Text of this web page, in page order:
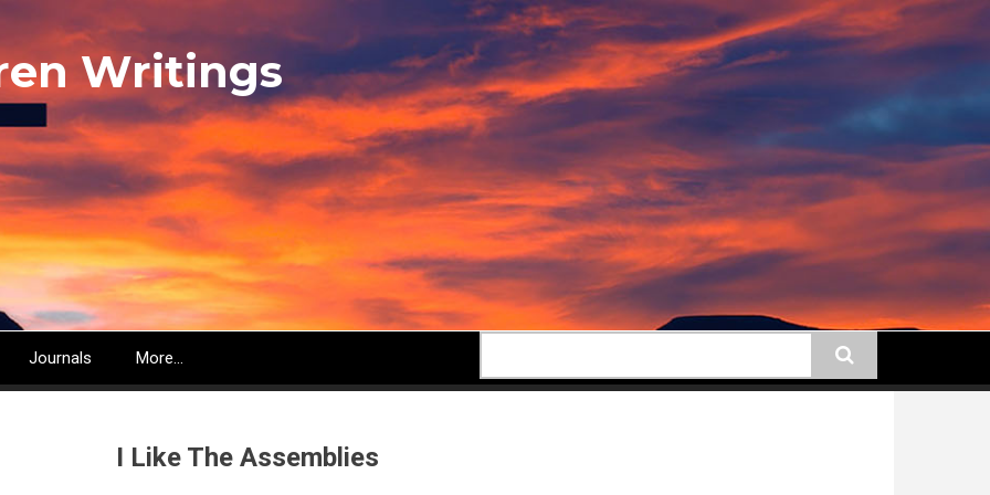
Writings
Journals More...
I Like The Assemblies